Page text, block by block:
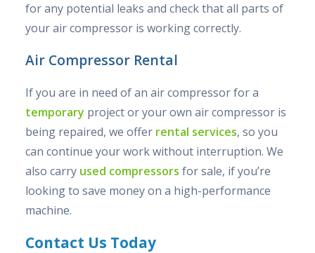
for any potential leaks and check that all parts of
your air compressor is working correctly.
Air Compressor Rental
If you are in need of an air compressor for a
temporary project or your own air compressor is
being repaired, we offer rental services, so you
can continue your work without interruption. We
also carry used compressors for sale, if you’re
looking to save money on a high-performance
machine.
Contact Us Today